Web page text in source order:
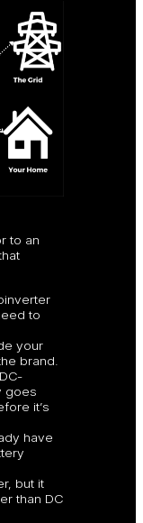
to an
to
your
brand.
goes
it’s
have
but it
than DC